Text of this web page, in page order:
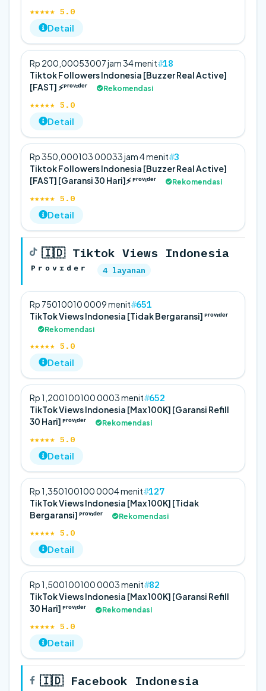
★★★★★ 5.0
Detail
18
Tiktok Followers Indonesia [Buzzer Real Active]
[FAST] ⚡️ᴾʳᵒᵛᶦᵈᵉʳ
Rekomendasi
★★★★★ 5.0
Rp 200,00053007 jam 34 menit
Detail
3
Tiktok Followers Indonesia [Buzzer Real Active]
[FAST] [Garansi 30 Hari]⚡️ ᴾʳᵒᵛᶦᵈᵉʳ
Rekomendasi
★★★★★ 5.0
Rp 350,000103 00033 jam 4 menit
Detail
🇮🇩 Tiktok Views Indonesia
ᴾʳᵒᵛᶦᵈᵉʳ
4 layanan
651
TikTok Views Indonesia [Tidak Bergaransi] ᴾʳᵒᵛᶦᵈᵉʳ
Rekomendasi
★★★★★ 5.0
Rp 75010010 0009 menit
Detail
652
TikTok Views Indonesia [Max 100K] [Garansi Refill
30 Hari] ᴾʳᵒᵛᶦᵈᵉʳ
Rekomendasi
★★★★★ 5.0
Rp 1,200100100 0003 menit
Detail
127
TikTok Views Indonesia [Max 100K] [Tidak
Bergaransi] ᴾʳᵒᵛᶦᵈᵉʳ
Rekomendasi
★★★★★ 5.0
Rp 1,350100100 0004 menit
Detail
82
TikTok Views Indonesia [Max 100K] [Garansi Refill
30 Hari] ᴾʳᵒᵛᶦᵈᵉʳ
Rekomendasi
★★★★★ 5.0
Rp 1,500100100 0003 menit
Detail
🇮🇩 Facebook Indonesia